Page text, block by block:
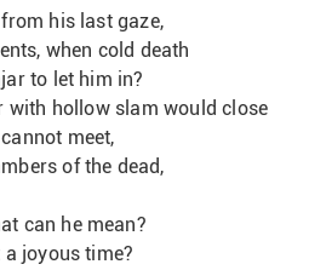
his last gaze,
when cold death
to let him in?
with hollow slam would close
meet,
of the dead,
can he mean?
joyous time?